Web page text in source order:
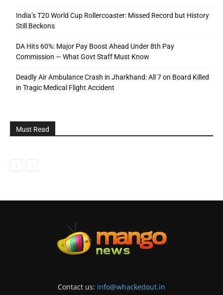
India’s T20 World Cup Rollercoaster: Missed Record but History
Still Beckons
DA Hits 60%: Major Pay Boost Ahead Under 8th Pay
Commission — What Govt Staff Must Know
Deadly Air Ambulance Crash in Jharkhand: All 7 on Board Killed
in Tragic Medical Flight Accident
Must Read
Contact us: info@whackedout.in